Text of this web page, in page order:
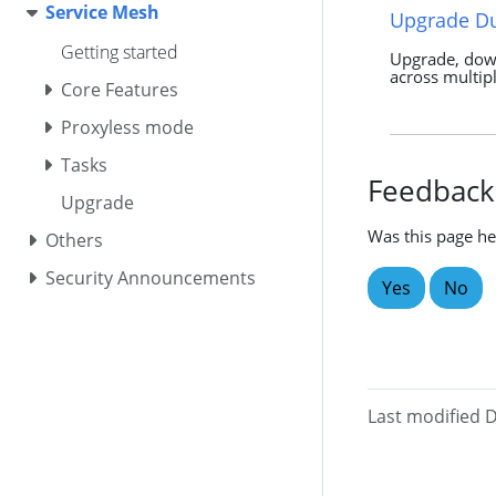
Service Mesh
Getting started
Core Features
Proxyless mode
Tasks
Upgrade
Others
Security Announcements
Upgrade
Upgrade,
across
Feedback
Was this page
Yes No
Last modified